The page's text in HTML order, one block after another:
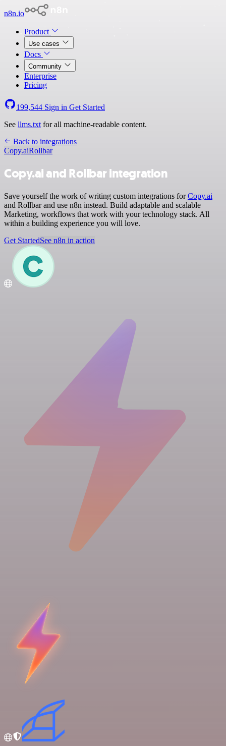
n8n.io
Product
Use cases
Docs
Community
Enterprise
Pricing
199,544 Sign in Get Started
See llms.txt for all machine-readable content.
Back to integrations
Copy.aiRollbar
Copy.ai and Rollbar integration
Save yourself the work of writing custom integrations forCopy.ai
and Rollbar and use n8n instead. Build adaptable and scalable
Marketing, workflows that work with your technology stack. All
within a building experience you will love.
Get StartedSee n8n in action